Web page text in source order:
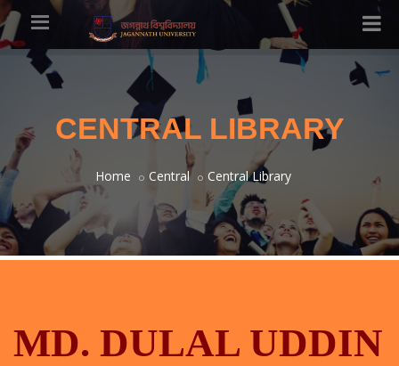
CENTRAL LIBRARY
Home Central Central Library
MD. DULAL UDDIN